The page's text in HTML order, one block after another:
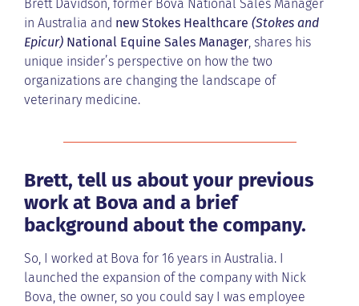
Brett Davidson, former Bova National Sales Manager
in Australia and new Stokes Healthcare (Stokes and
Epicur) National Equine Sales Manager, shares his
unique insider’s perspective on how the two
organizations are changing the landscape of
veterinary medicine.
Brett, tell us about your previous
work at Bova and a brief
background about the company.
So, I worked at Bova for 16 years in Australia. I
launched the expansion of the company with Nick
Bova, the owner, so you could say I was employee